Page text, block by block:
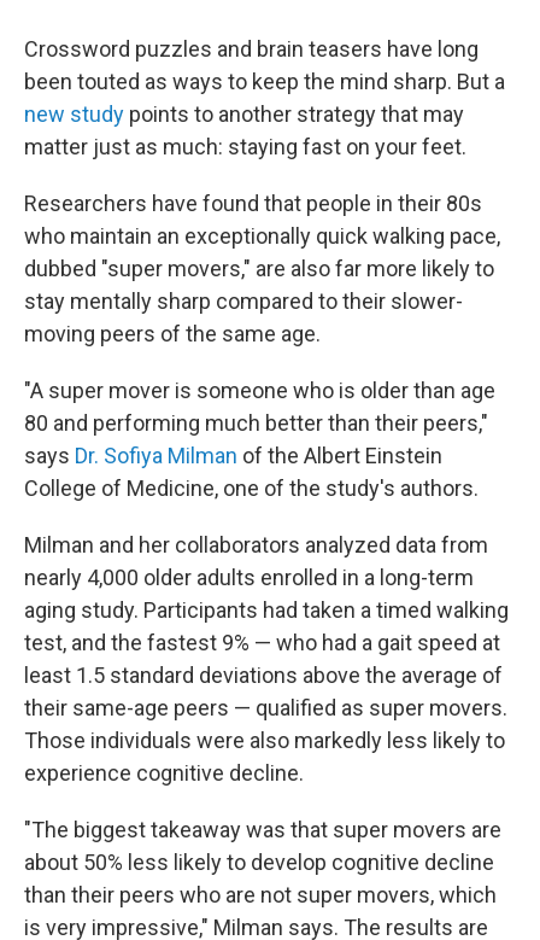
Crossword puzzles and brain teasers have long
been touted as ways to keep the mind sharp. But a
new study points to another strategy that may
matter just as much: staying fast on your feet.
Researchers have found that people in their 80s
who maintain an exceptionally quick walking pace,
dubbed "super movers," are also far more likely to
stay mentally sharp compared to their slower-
moving peers of the same age.
"A super mover is someone who is older than age
80 and performing much better than their peers,"
says Dr. Sofiya Milman of the Albert Einstein
College of Medicine, one of the study's authors.
Milman and her collaborators analyzed data from
nearly 4,000 older adults enrolled in a long-term
aging study. Participants had taken a timed walking
test, and the fastest 9% — who had a gait speed at
least 1.5 standard deviations above the average of
their same-age peers — qualified as super movers.
Those individuals were also markedly less likely to
experience cognitive decline.
"The biggest takeaway was that super movers are
about 50% less likely to develop cognitive decline
than their peers who are not super movers, which
is very impressive," Milman says. The results are